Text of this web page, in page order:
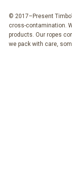
© 2017–Present
cross-contamination.
products. Our ropes
we pack with care,